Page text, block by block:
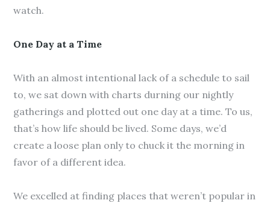
watch.
One Day at a Time
With an almost intentional lack of a schedule to sail
to, we sat down with charts durning our nightly
gatherings and plotted out one day at a time. To us,
that’s how life should be lived. Some days, we’d
create a loose plan only to chuck it the morning in
favor of a different idea.
We excelled at finding places that weren’t popular in